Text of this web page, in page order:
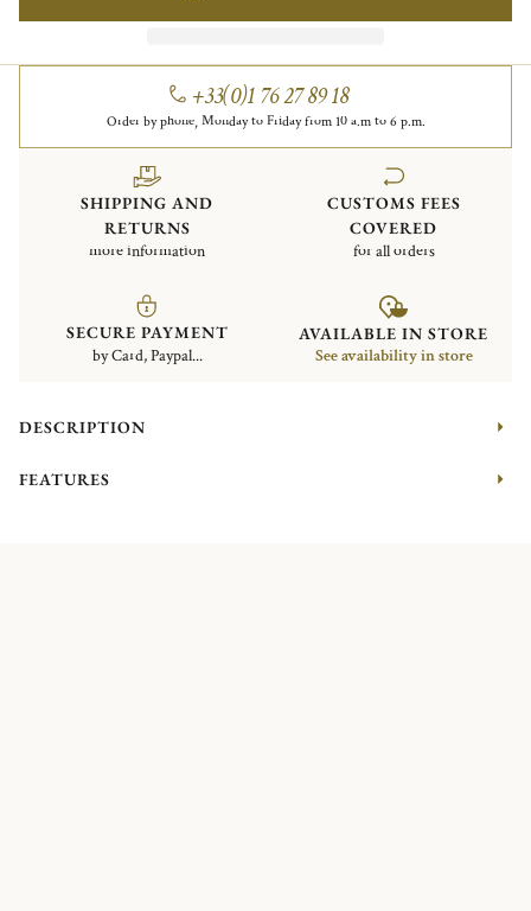
+33(0)1 76 27 89 18
Order by phone, Monday to Friday from 10 a.m to 6 p.m.
SHIPPING AND
RETURNS
more information
CUSTOMS FEES
COVERED
for all orders
SECURE PAYMENT
by Card, Paypal...
AVAILABLE IN STORE
See availability in store
DESCRIPTION
FEATURES